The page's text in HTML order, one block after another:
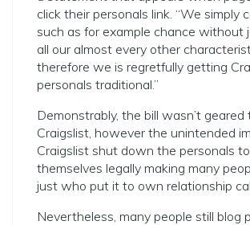
click their personals link. “We simply
such as for example chance without
all our almost every other
therefore we is regretfully getting
personals traditional.”
Demonstrably, the bill wasn’t
Craigslist, however the unintended
Craigslist shut down the personals
themselves legally making many
just who put it to own relationship
Nevertheless, many people still blog